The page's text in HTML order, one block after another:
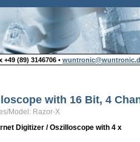
(89) 3146706 •
with 16 Bit, 4
Model: Razor-X
Digitizer / Oszilloscope with 4 x